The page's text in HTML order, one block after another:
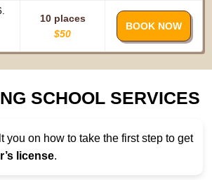
10 places
$50
BOOK NOW
SCHOOL SERVICES
you on how to take the first step to get
license.